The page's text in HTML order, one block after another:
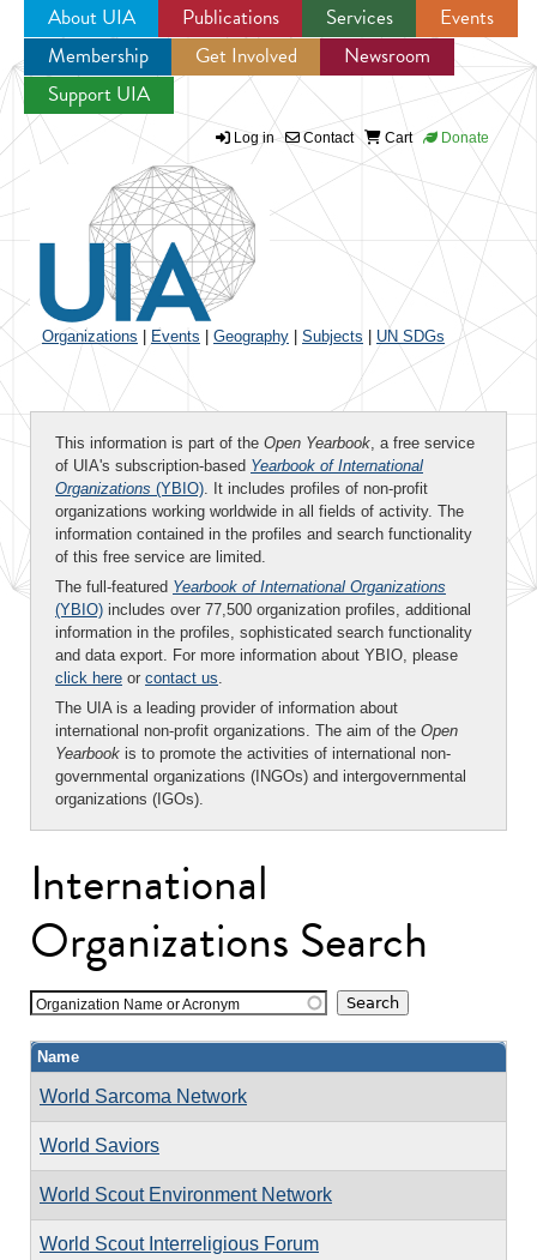
Jump to navigation
About UIA Publications Services
Events
Membership
Get Involved
Newsroom
Support UIA
Log in Contact Cart Donate
Organizations Events Geography Subjects UN SDGs
This information is part of the Open Yearbook, a free service
of UIA's subscription-based Yearbook of International
Organizations (YBIO). It includes profiles of non-profit
organizations working worldwide in all fields of activity. The
information contained in the profiles and search functionality
of this free service are limited.
The full-featured Yearbook of International Organizations
(YBIO) includes over 77,500 organization profiles, additional
information in the profiles, sophisticated search functionality
and data export. For more information about YBIO, please
click here or contact us.
The UIA is a leading provider of information about
international non-profit organizations. The aim of the Open
Yearbook is to promote the activities of international non-
governmental organizations (INGOs) and intergovernmental
organizations (IGOs).
International
Organizations Search
Organization Name or Acronym
Name
World Sarcoma Network
World Saviors
World Scout Environment Network
World Scout Interreligious Forum